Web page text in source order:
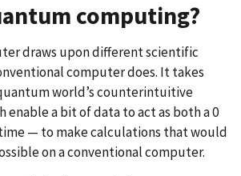
computing?
draws upon different scientific
computer does. It takes
world’s counterintuitive
a bit of data to act as both a 0
— to make calculations that would
on a conventional computer.